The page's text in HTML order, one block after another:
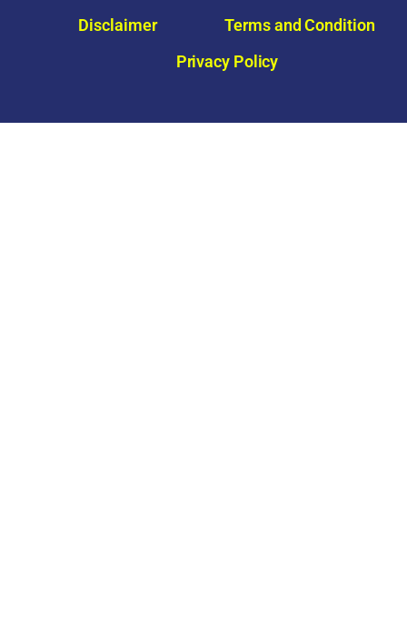
Disclaimer
Terms and Condition
Privacy Policy